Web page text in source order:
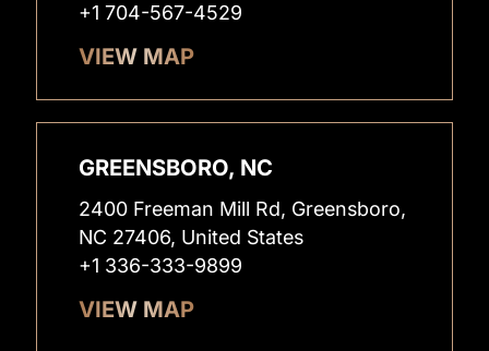
+1 704-567-4529
VIEW MAP
GREENSBORO, NC
2400 Freeman Mill Rd, Greensboro,
NC 27406, United States
+1 336-333-9899
VIEW MAP